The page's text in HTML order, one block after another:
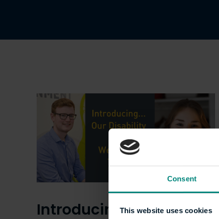
Consent
This website uses cookies
Introducing… Our